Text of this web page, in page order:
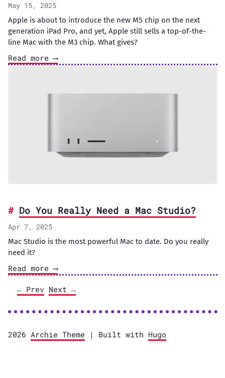
May 15, 2025
Apple is about to introduce the new M5 chip on the next
generation iPad Pro, and yet, Apple still sells a top-of-the-
line Mac with the M3 chip. What gives?
Read more ⟶
Do You Really Need a Mac Studio?
Apr 7, 2025
Mac Studio is the most powerful Mac to date. Do you really
need it?
Read more ⟶
← Prev Next →
2026 Archie Theme | Built with Hugo